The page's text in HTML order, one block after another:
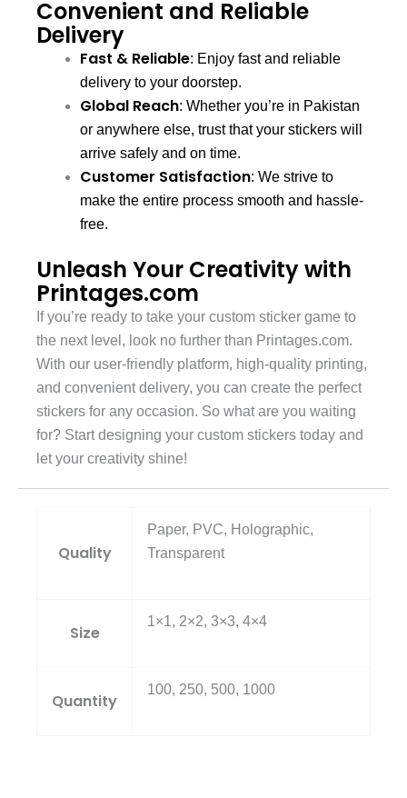
Convenient and Reliable
Delivery
Fast & Reliable: Enjoy fast and reliable
delivery to your doorstep.
Global Reach: Whether you’re in Pakistan
or anywhere else, trust that your stickers will
arrive safely and on time.
Customer Satisfaction: We strive to
make the entire process smooth and hassle-
free.
Unleash Your Creativity with
Printages.com
If you’re ready to take your custom sticker game to
the next level, look no further than Printages.com.
With our user-friendly platform, high-quality printing,
and convenient delivery, you can create the perfect
stickers for any occasion. So what are you waiting
for? Start designing your custom stickers today and
let your creativity shine!
Quality
Paper, PVC, Holographic,
Transparent
Size
1×1, 2×2, 3×3, 4×4
Quantity
100, 250, 500, 1000